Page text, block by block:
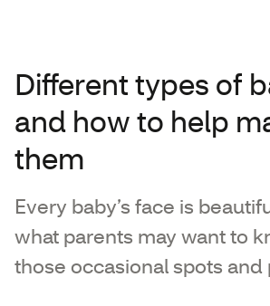
Different types of
and how to help
them
Every baby’s face is
what parents may want to
those occasional spots and